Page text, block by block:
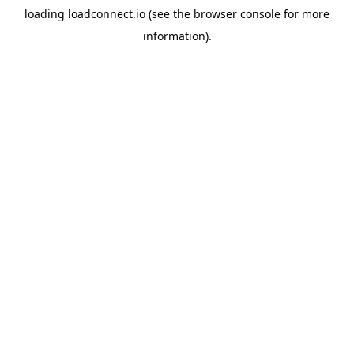
loading loadconnect.io (see the browser console for more
information).